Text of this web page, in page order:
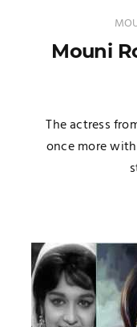
Mouni
The actress
once more